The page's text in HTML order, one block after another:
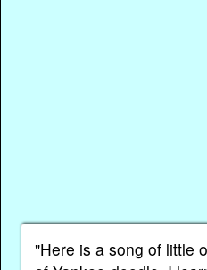
"Here is a song of little